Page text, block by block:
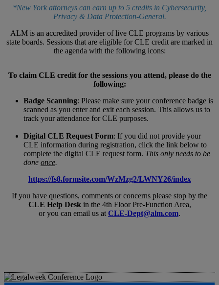
*New York attorneys can earn up to 5 credits in Cybersecurity,
Privacy & Data Protection-General.
ALM is an accredited provider of live CLE programs by various
state boards. Sessions that are eligible for CLE credit are marked in
the agenda with the following icons:
To claim CLE credit for the sessions you attend, please do the
following:
Badge Scanning: Please make sure your conference badge is
scanned as you enter and exit each session. This allows us to
track your attendance for CLE purposes.
Digital CLE Request Form: If you did not provide your
CLE information during registration, click the link below to
complete the digital CLE request form. This only needs to be
done once.
https://fs8.formsite.com/WzMzg2/LWNY26/index
If you have questions, comments or concerns please stop by the
CLE Help Desk in the 4th Floor Pre-Function Area,
or you can email us at CLE-Dept@alm.com.